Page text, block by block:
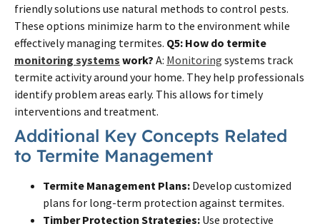
friendly solutions use natural methods to control pests.
These options minimize harm to the environment while
effectively managing termites. Q5: How do termite
monitoring systems work? A: Monitoring systems track
termite activity around your home. They help professionals
identify problem areas early. This allows for timely
interventions and treatment.
Additional Key Concepts Related
to Termite Management
Termite Management Plans: Develop customized
plans for long-term protection against termites.
Timber Protection Strategies: Use protective